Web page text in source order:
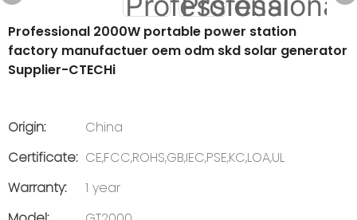
Professional 2000W portable power station
factory manufactuer oem odm skd solar generator
Supplier-CTECHi
Origin:
China
Certificate: CE,FCC,ROHS,GB,IEC,PSE,KC,LOA,UL
Warranty:
1 year